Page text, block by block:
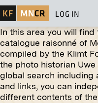
LOG IN
In this area you will
catalogue raisonné of
compiled by the Klimt
the photo historian
global search including
and links, you can
different contents of
Original negative
"Silent Night - Holy
Liebenwein
March 1918 - July 1918